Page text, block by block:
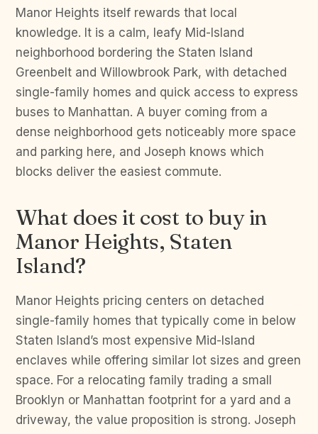
Manor Heights itself rewards that local
knowledge. It is a calm, leafy Mid-Island
neighborhood bordering the Staten Island
Greenbelt and Willowbrook Park, with detached
single-family homes and quick access to express
buses to Manhattan. A buyer coming from a
dense neighborhood gets noticeably more space
and parking here, and Joseph knows which
blocks deliver the easiest commute.
What does it cost to buy in
Manor Heights, Staten
Island?
Manor Heights pricing centers on detached
single-family homes that typically come in below
Staten Island’s most expensive Mid-Island
enclaves while offering similar lot sizes and green
space. For a relocating family trading a small
Brooklyn or Manhattan footprint for a yard and a
driveway, the value proposition is strong. Joseph